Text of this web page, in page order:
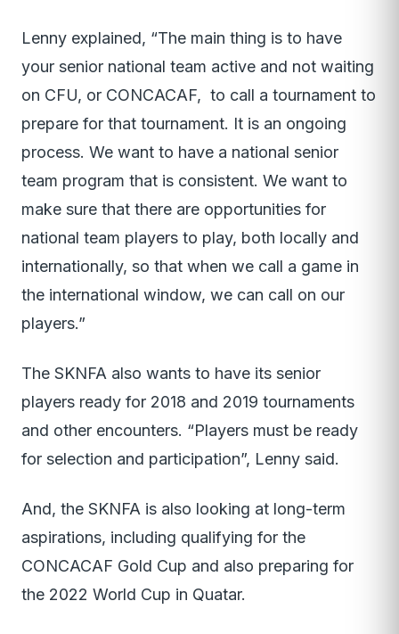
Lenny explained, “The main thing is to have
your senior national team active and not waiting
on CFU, or CONCACAF, to call a tournament to
prepare for that tournament. It is an ongoing
process. We want to have a national senior
team program that is consistent. We want to
make sure that there are opportunities for
national team players to play, both locally and
internationally, so that when we call a game in
the international window, we can call on our
players.”
The SKNFA also wants to have its senior
players ready for 2018 and 2019 tournaments
and other encounters. “Players must be ready
for selection and participation”, Lenny said.
And, the SKNFA is also looking at long-term
aspirations, including qualifying for the
CONCACAF Gold Cup and also preparing for
the 2022 World Cup in Quatar.